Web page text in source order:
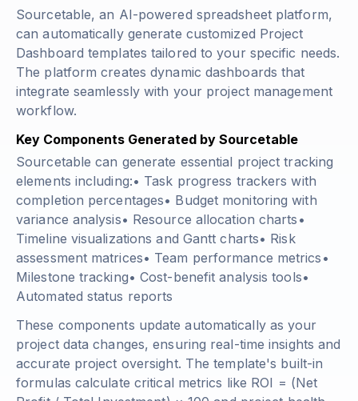
Sourcetable, an AI-powered spreadsheet platform,
can automatically generate customized Project
Dashboard templates tailored to your specific needs.
The platform creates dynamic dashboards that
integrate seamlessly with your project management
workflow.
Key Components Generated by Sourcetable
Sourcetable can generate essential project tracking
elements including:• Task progress trackers with
completion percentages• Budget monitoring with
variance analysis• Resource allocation charts•
Timeline visualizations and Gantt charts• Risk
assessment matrices• Team performance metrics•
Milestone tracking• Cost-benefit analysis tools•
Automated status reports
These components update automatically as your
project data changes, ensuring real-time insights and
accurate project oversight. The template's built-in
formulas calculate critical metrics like ROI = (Net